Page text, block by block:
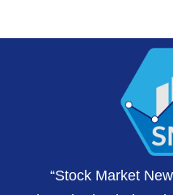
“Stock Market